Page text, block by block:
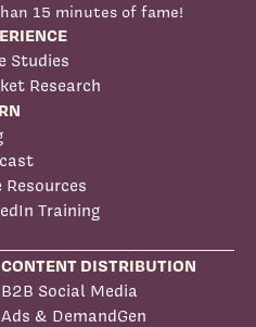
15 minutes of fame!
Studies
Research
Resources
Training
CONTENT DISTRIBUTION
B2B Social Media
Ads & DemandGen